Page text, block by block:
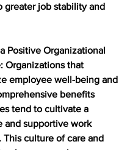
greater job stability and
Positive Organizational
: Organizations that
employee well-being and
benefits
tend to cultivate a
and supportive work
This culture of care and